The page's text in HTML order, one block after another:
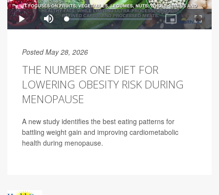
Posted May 28, 2026
THE NUMBER ONE DIET FOR
LOWERING OBESITY RISK DURING
MENOPAUSE
A new study identifies the best eating patterns for
battling weight gain and improving cardiometabolic
health during menopause.